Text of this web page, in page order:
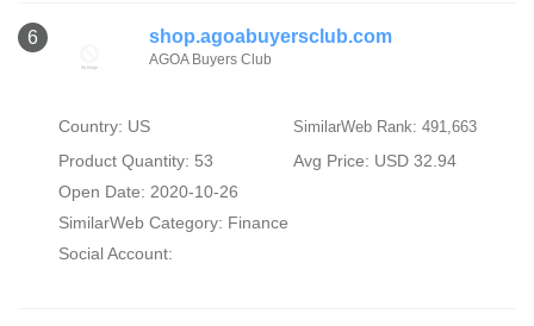
6 shop.agoabuyersclub.com
AGOA Buyers Club
Country: US SimilarWeb Rank: 491,663
Product Quantity: 53
Avg Price: USD 32.94
Open Date: 2020-10-26
SimilarWeb Category: Finance
Social Account: